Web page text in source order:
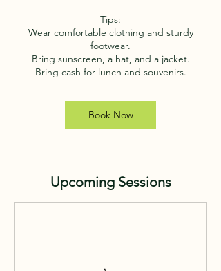
Tips:
Wear comfortable clothing and sturdy
footwear.
Bring sunscreen, a hat, and a jacket.
Bring cash for lunch and souvenirs.
Book Now
Upcoming Sessions